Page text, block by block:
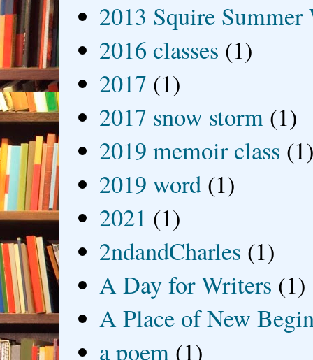
2013 Squire
2016 classes (1)
2017 (1)
2017 snow storm (1)
2019 memoir class
2019 word (1)
2021 (1)
2ndandCharles (1)
A Day for Writers (1)
A Place of New
a poem (1)